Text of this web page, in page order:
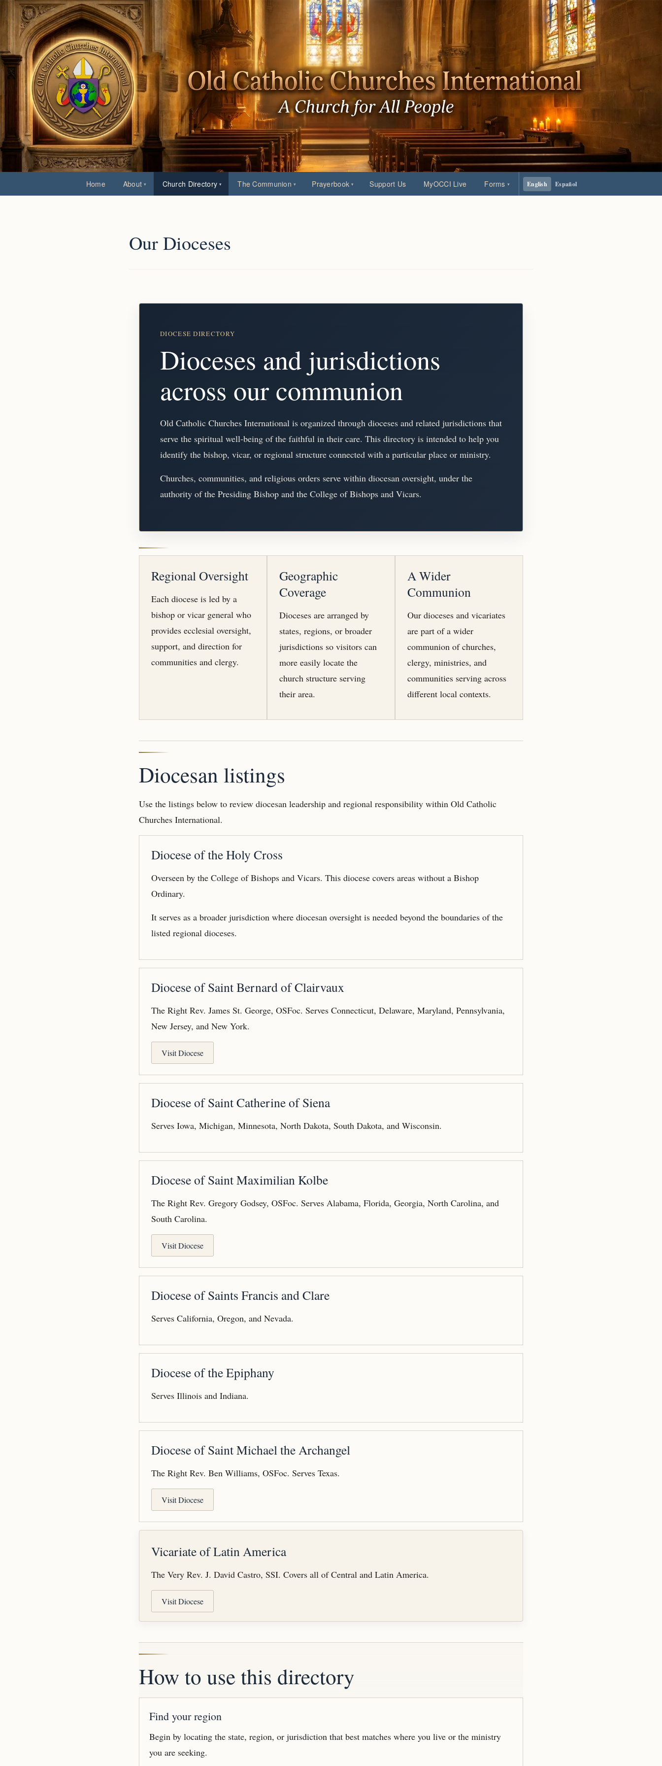
Home About Church Directory The Communion Prayerbook Support Us MyOCCI Live Forms English Español
Our Dioceses
DIOCESE DIRECTORY
Dioceses and jurisdictions
across our communion
Old Catholic Churches International is organized through dioceses and related jurisdictions that
serve the spiritual well-being of the faithful in their care. This directory is intended to help you
identify the bishop, vicar, or regional structure connected with a particular place or ministry.
Churches, communities, and religious orders serve within diocesan oversight, under the
authority of the Presiding Bishop and the College of Bishops and Vicars.
Regional Oversight
Each diocese is led by a
bishop or vicar general who
provides ecclesial oversight,
support, and direction for
communities and clergy.
Geographic
Coverage
Dioceses are arranged by
states, regions, or broader
jurisdictions so visitors can
more easily locate the
church structure serving
their area.
A Wider
Communion
Our dioceses and vicariates
are part of a wider
communion of churches,
clergy, ministries, and
communities serving across
different local contexts.
Diocesan listings
Use the listings below to review diocesan leadership and regional responsibility within Old Catholic
Churches International.
Diocese of the Holy Cross
Overseen by the College of Bishops and Vicars. This diocese covers areas without a Bishop
Ordinary.
It serves as a broader jurisdiction where diocesan oversight is needed beyond the boundaries of the
listed regional dioceses.
Diocese of Saint Bernard of Clairvaux
The Right Rev. James St. George, OSFoc. Serves Connecticut, Delaware, Maryland, Pennsylvania,
New Jersey, and New York.
Visit Diocese
Diocese of Saint Catherine of Siena
Serves Iowa, Michigan, Minnesota, North Dakota, South Dakota, and Wisconsin.
Diocese of Saint Maximilian Kolbe
The Right Rev. Gregory Godsey, OSFoc. Serves Alabama, Florida, Georgia, North Carolina, and
South Carolina.
Visit Diocese
Diocese of Saints Francis and Clare
Serves California, Oregon, and Nevada.
Diocese of the Epiphany
Serves Illinois and Indiana.
Diocese of Saint Michael the Archangel
The Right Rev. Ben Williams, OSFoc. Serves Texas.
Visit Diocese
Vicariate of Latin America
The Very Rev. J. David Castro, SSI. Covers all of Central and Latin America.
Visit Diocese
How to use this directory
Find your region
Begin by locating the state, region, or jurisdiction that best matches where you live or the ministry
you are seeking.